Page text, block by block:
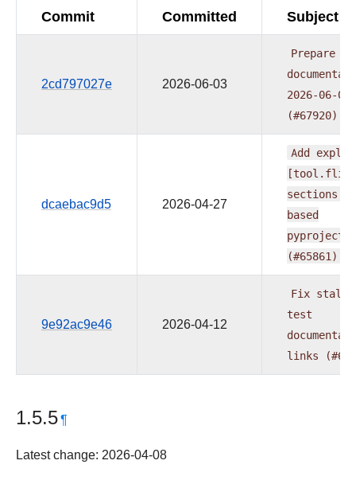
Commit Committed Subject
2cd797027e 2026-06-03
Prepare
2026-06-02
(#67920)
dcaebac9d5 2026-04-27
Add
sections
based
(#65861)
9e92ac9e46 2026-04-12
Fix stale
test
links
1.5.5¶
Latest change: 2026-04-08